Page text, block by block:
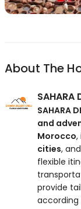
About The
SAHARA
SAHARA
and
Morocco,
cities,
flexible
provide
according